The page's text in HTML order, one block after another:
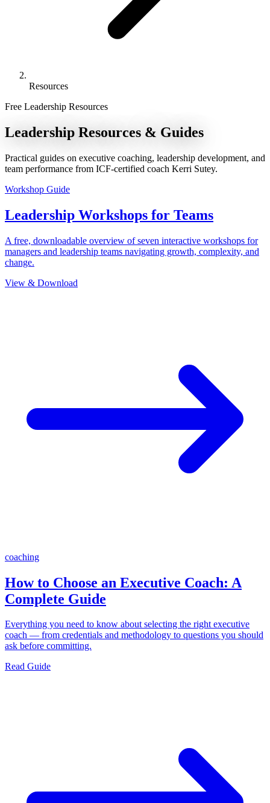
Resources
Free Leadership Resources
Leadership Resources & Guides
Practical guides on executive coaching, leadership development, and
team performance from ICF-certified coach Kerri Sutey.
Workshop Guide
Leadership Workshops for Teams
A free, downloadable overview of seven interactive workshops for
managers and leadership teams navigating growth, complexity, and
change.
View & Download
coaching
How to Choose an Executive Coach: A
Complete Guide
Everything you need to know about selecting the right executive
coach — from credentials and methodology to questions you should
ask before committing.
Read Guide